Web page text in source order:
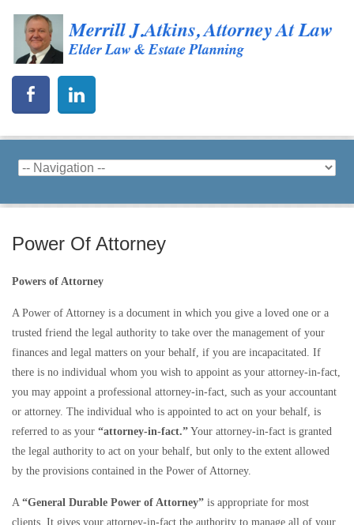
Power Of Attorney
Powers of Attorney
A Power of Attorney is a document in which you give a loved one or a
trusted friend the legal authority to take over the management of your
finances and legal matters on your behalf, if you are incapacitated. If
there is no individual whom you wish to appoint as your attorney-in-fact,
you may appoint a professional attorney-in-fact, such as your accountant
or attorney. The individual who is appointed to act on your behalf, is
referred to as your “attorney-in-fact.” Your attorney-in-fact is granted
the legal authority to act on your behalf, but only to the extent allowed
by the provisions contained in the Power of Attorney.
A “General Durable Power of Attorney” is appropriate for most
clients. It gives your attorney-in-fact the authority to manage all of your